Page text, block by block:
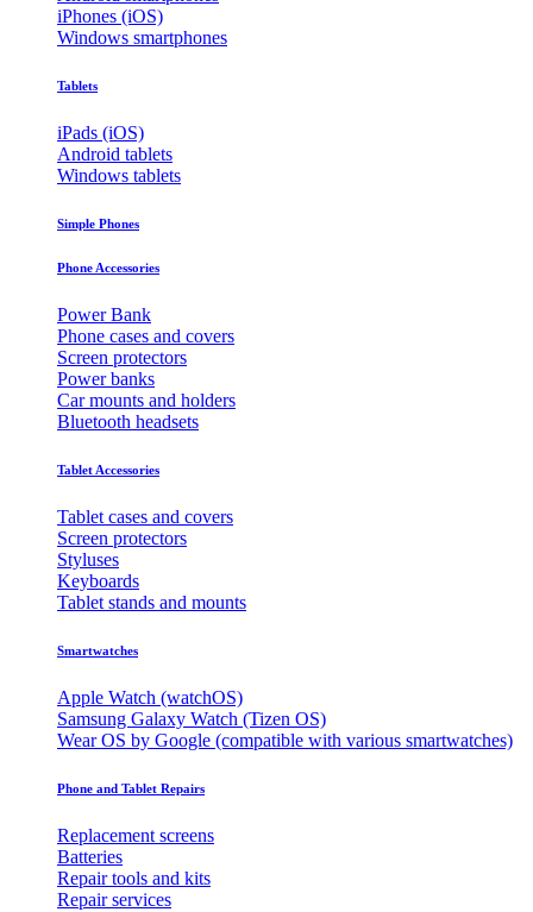
iPhones (iOS)
Windows smartphones
Tablets
iPads (iOS)
Android tablets
Windows tablets
Simple Phones
Phone Accessories
Power Bank
Phone cases and covers
Screen protectors
Power banks
Car mounts and holders
Bluetooth headsets
Tablet Accessories
Tablet cases and covers
Screen protectors
Styluses
Keyboards
Tablet stands and mounts
Smartwatches
Apple Watch (watchOS)
Samsung Galaxy Watch (Tizen OS)
Wear OS by Google (compatible with various smartwatches)
Phone and Tablet Repairs
Replacement screens
Batteries
Repair tools and kits
Repair services